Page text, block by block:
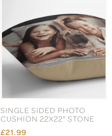
SINGLE SIDED PHOTO
CUSHION 22X22" STONE
£21.99